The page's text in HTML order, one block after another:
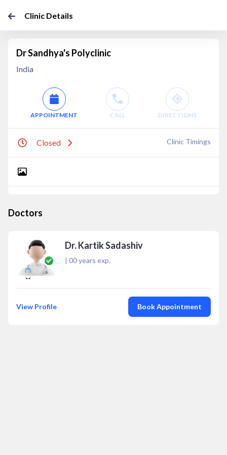
Clinic Details
Dr Sandhya's Polyclinic
India
APPOINTMENT CALL DIRECTIONS
Closed Clinic Timings
Doctors
Dr. Kartik Sadashiv
| 00years exp.
View Profile Book Appointment